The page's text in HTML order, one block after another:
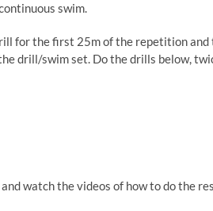
swim.
for the first 25m of the repetition and
drill/swim set. Do the drills below,
watch the videos of how to do the